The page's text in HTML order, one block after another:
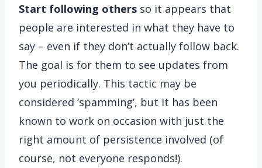
Start following others so it appears that
people are interested in what they have to
say – even if they don’t actually follow back.
The goal is for them to see updates from
you periodically. This tactic may be
considered ‘spamming’, but it has been
known to work on occasion with just the
right amount of persistence involved (of
course, not everyone responds!).